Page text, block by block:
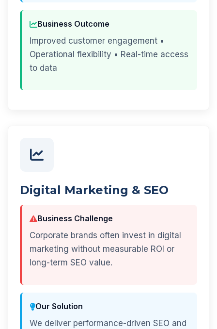
Business Outcome
Improved customer engagement •
Operational flexibility • Real-time access
to data
Digital Marketing & SEO
Business Challenge
Corporate brands often invest in digital
marketing without measurable ROI or
long-term SEO value.
Our Solution
We deliver performance-driven SEO and